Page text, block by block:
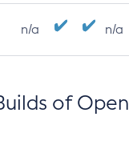
n/a n/a
of